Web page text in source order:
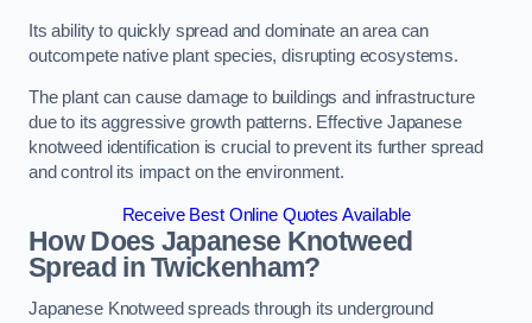
Its ability to quickly spread and dominate an area can
outcompete native plant species, disrupting ecosystems.
The plant can cause damage to buildings and infrastructure
due to its aggressive growth patterns. Effective Japanese
knotweed identification is crucial to prevent its further spread
and control its impact on the environment.
Receive Best Online Quotes Available
How Does Japanese Knotweed
Spread in Twickenham?
Japanese Knotweed spreads through its underground